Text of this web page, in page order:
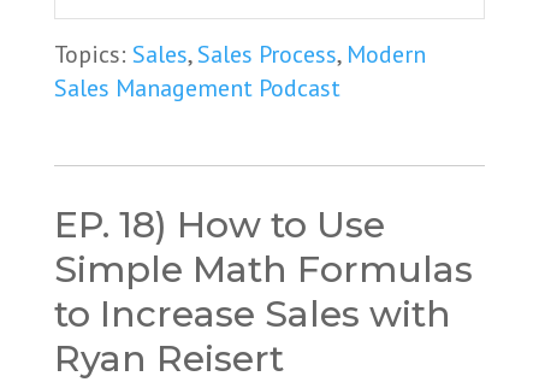
Topics: Sales,Sales Process, Modern
Sales Management Podcast
EP. 18) How to Use
Simple Math Formulas
to Increase Sales with
Ryan Reisert